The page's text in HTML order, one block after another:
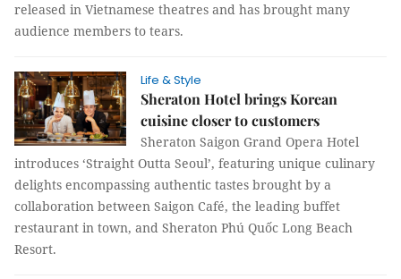
released in Vietnamese theatres and has brought many
audience members to tears.
Life & Style
Sheraton Hotel brings Korean
cuisine closer to customers
Sheraton Saigon Grand Opera Hotel
introduces ‘Straight Outta Seoul’, featuring unique culinary
delights encompassing authentic tastes brought by a
collaboration between Saigon Café, the leading buffet
restaurant in town, and Sheraton Phú Quốc Long Beach
Resort.